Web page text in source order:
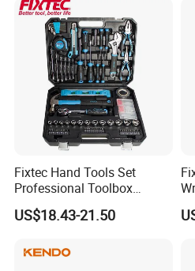
Fixtec Hand Tools Set
Professional Toolbox
Combination Car Repair
Tool Kit Wholesale 234PCS
US$18.43-21.50